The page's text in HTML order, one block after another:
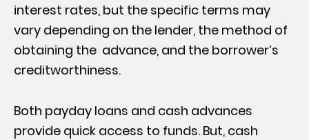
interest rates, but the specific terms may
vary depending on the lender, the method of
obtaining the advance, and the borrower’s
creditworthiness.
Both payday loans and cash advances
provide quick access to funds. But, cash